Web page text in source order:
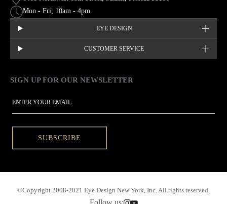
Mon - Fri; 10am - 4pm
EYE DESIGN
CUSTOMER SERVICE
SIGN UP FOR OUR NEWSLETTER
SUBSCRIBE
©Copyright 2008-2021 Eye Design New York, Inc. All rights reserved.
Follow us: